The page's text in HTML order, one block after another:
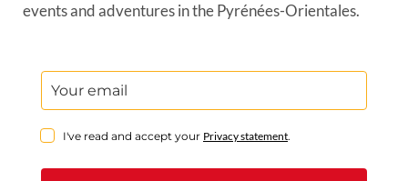
events and adventures in the Pyrénées-Orientales.
I've read and accept your Privacy statement.